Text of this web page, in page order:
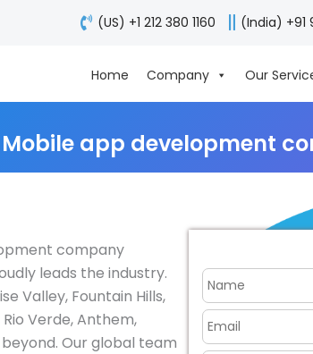
(US) +1 212 380 1160 (India) +91
Home Company Our
Mobile app development
company
leads the industry.
Valley, Fountain Hills,
Verde, Anthem,
Our global team